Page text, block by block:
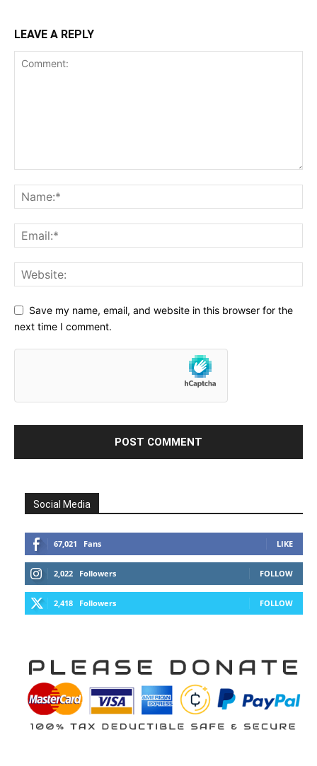
LEAVE A REPLY
Save my name, email, and website in this browser for the
next time I comment.
Social Media
67,021 Fans LIKE
2,022 Followers FOLLOW
2,418 Followers FOLLOW